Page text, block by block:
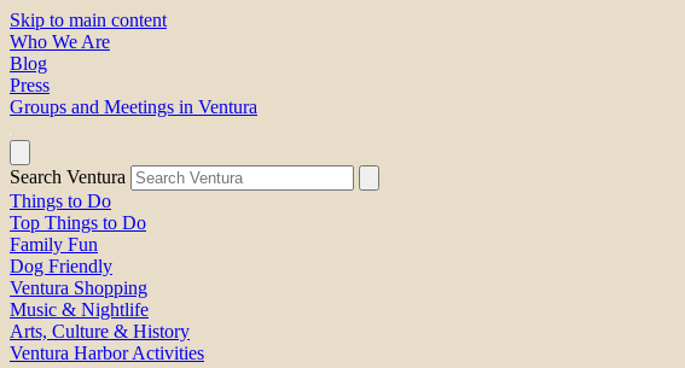
Skip to main content
Who We Are
Blog
Press
Groups and Meetings in Ventura
Search Ventura
Things to Do
Top Things to Do
Family Fun
Dog Friendly
Ventura Shopping
Music & Nightlife
Arts, Culture & History
Ventura Harbor Activities